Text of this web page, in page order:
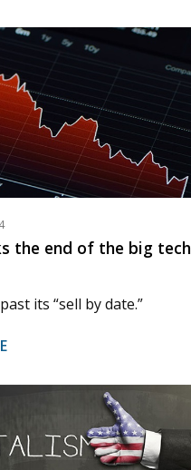
the end of the big tech
its “sell by date.”